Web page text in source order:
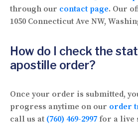
through our contact page. Our
1050 Connecticut Ave NW,
How do I check the
apostille order?
Once your order is submitted,
progress anytime on our order
call us at (760) 469-2997 for a live